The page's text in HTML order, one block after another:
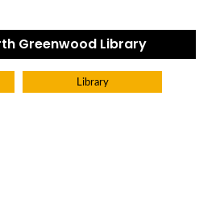
Greenwood Library
Library